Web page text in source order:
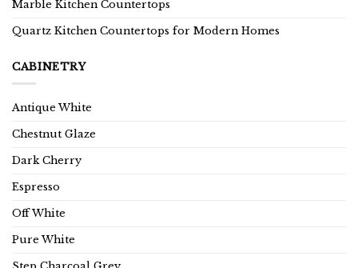
Marble Kitchen Countertops
Quartz Kitchen Countertops for Modern Homes
CABINETRY
Antique White
Chestnut Glaze
Dark Cherry
Espresso
Off White
Pure White